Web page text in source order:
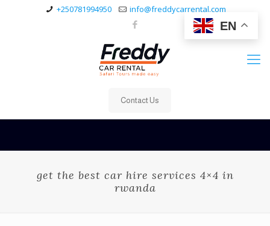
EN
+250781994950 info@freddycarrental.com
Contact Us
get the best car hire services 4×4 in
rwanda